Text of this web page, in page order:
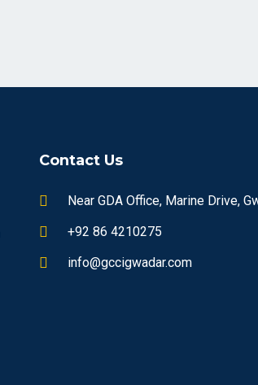
Contact Us
Near GDA Office, Marine Drive,
+92 86 4210275
info@gccigwadar.com